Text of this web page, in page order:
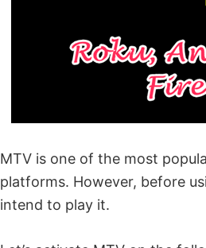
MTV is one of the most
platforms. However, before
intend to play it.